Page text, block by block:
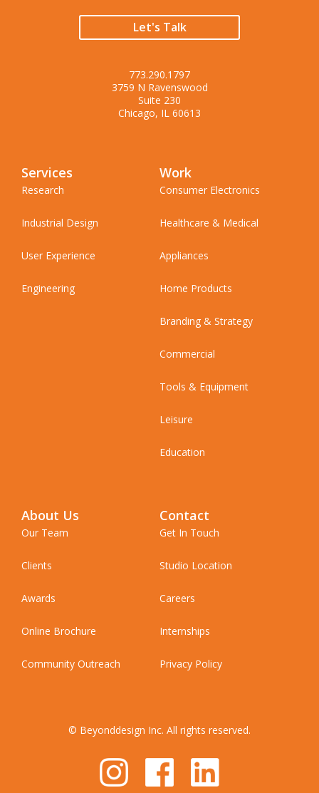
Let's Talk
773.290.1797
3759 N Ravenswood
Suite 230
Chicago, IL 60613
Services
Research
Industrial Design
User Experience
Engineering
Work
Consumer Electronics
Healthcare & Medical
Appliances
Home Products
Branding & Strategy
Commercial
Tools & Equipment
Leisure
Education
About Us
Our Team
Clients
Awards
Online Brochure
Community Outreach
Contact
Get In Touch
Studio Location
Careers
Internships
Privacy Policy
© Beyonddesign Inc. All rights reserved.